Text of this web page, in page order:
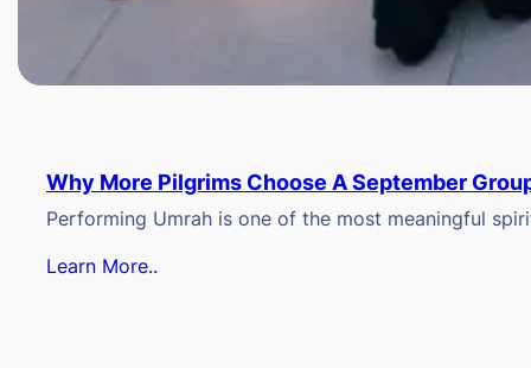
Why More Pilgrims Choose A September
Performing Umrah is one of the most meaningful
Learn More..